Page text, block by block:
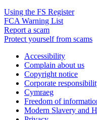
Using the FS Register
FCA Warning List
Report a scam
Protect yourself from scams
Accessibility
Complain about us
Copyright notice
Corporate
Cymraeg
Freedom of
Modern Slavery and